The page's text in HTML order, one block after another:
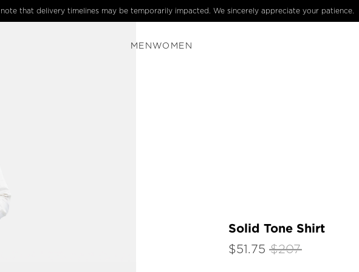
note that delivery timelines may be temporarily impacted. We sincerely appreciate your patience.
MEN WOMEN
Solid Tone Shirt
$51.75 $207